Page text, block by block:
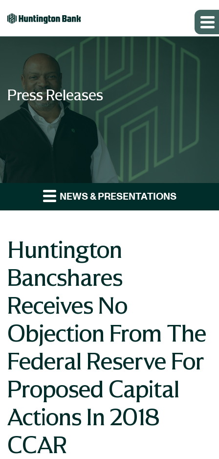
Press Releases
NEWS & PRESENTATIONS
Huntington
Bancshares
Receives No
Objection From The
Federal Reserve For
Proposed Capital
Actions In 2018
CCAR